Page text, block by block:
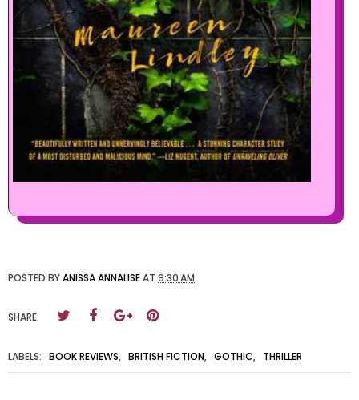
POSTED BYANISSA ANNALISEAT 9:30 AM
SHARE:
LABELS: BOOK REVIEWS, BRITISH FICTION, GOTHIC, THRILLER